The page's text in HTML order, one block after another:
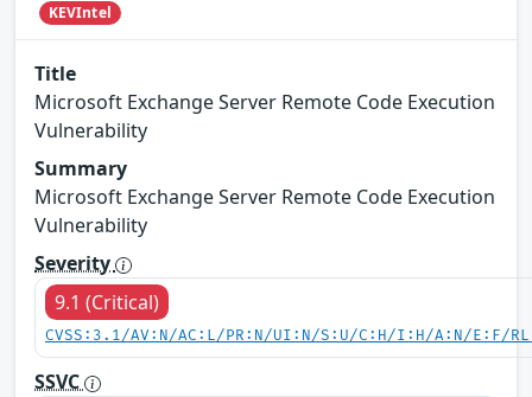
KEVIntel
Title
Microsoft Exchange Server Remote Code Execution
Vulnerability
Summary
Microsoft Exchange Server Remote Code Execution
Vulnerability
Severity
9.1 (Critical)
CVSS:3.1/AV:N/AC:L/PR:N/UI:N/S:U/C:H/I:H/A:N/E:F/
SSVC